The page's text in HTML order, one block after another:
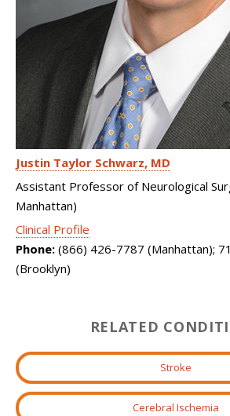
Justin Taylor Schwarz MD
Assistant Professor of Neurological
Manhattan)
Clinical Profile
Phone: (866) 426-7787 (Manhattan);
(Brooklyn)
RELATED
Stroke
Cerebral Ischemia